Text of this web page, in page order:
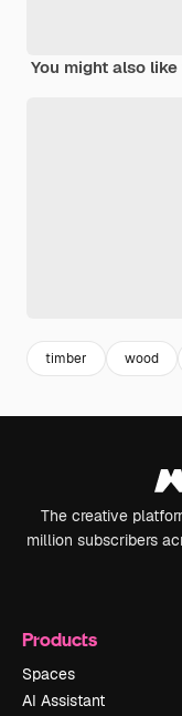
You might also
timber wood
The creative
million subscribers
Products
Spaces
AI Assistant